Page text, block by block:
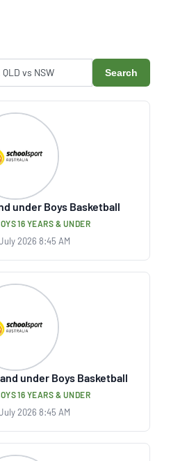
title
Search
under Boys Basketball
16 YEARS & UNDER
2026 8:45 AM
and under Boys Basketball
16 YEARS & UNDER
2026 8:45 AM